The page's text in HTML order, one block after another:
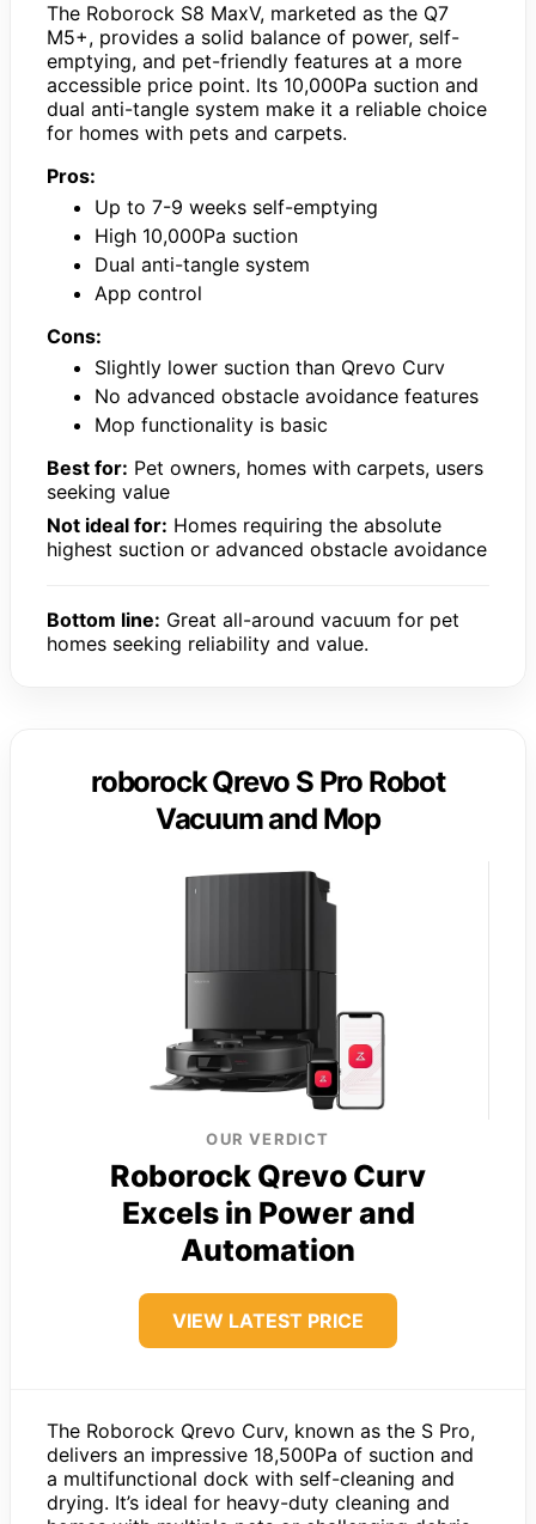
The Roborock S8 MaxV, marketed as the Q7
M5+, provides a solid balance of power, self-
emptying, and pet-friendly features at a more
accessible price point. Its 10,000Pa suction and
dual anti-tangle system make it a reliable choice
for homes with pets and carpets.
Pros:
Up to 7-9 weeks self-emptying
High 10,000Pa suction
Dual anti-tangle system
App control
Cons:
Slightly lower suction than Qrevo Curv
No advanced obstacle avoidance features
Mop functionality is basic
Best for: Pet owners, homes with carpets, users
seeking value
Not ideal for: Homes requiring the absolute
highest suction or advanced obstacle avoidance
Bottom line: Great all-around vacuum for pet
homes seeking reliability and value.
roborock Qrevo S Pro Robot
Vacuum and Mop
OUR VERDICT
Roborock Qrevo Curv
Excels in Power and
Automation
VIEW LATEST PRICE
The Roborock Qrevo Curv, known as the S Pro,
delivers an impressive 18,500Pa of suction and
a multifunctional dock with self-cleaning and
drying. It’s ideal for heavy-duty cleaning and